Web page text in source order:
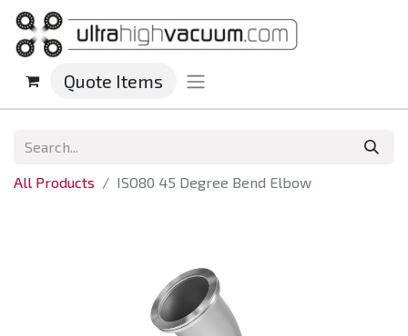
Quote Items
All Products ISO80 45 Degree Bend Elbow